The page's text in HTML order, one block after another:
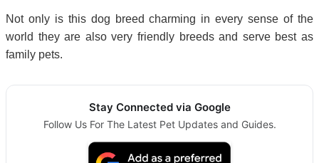
Not only is this dog breed charming in every sense of the
world they are also very friendly breeds and serve best as
family pets.
Stay Connected via Google
Follow Us For The Latest Pet Updates and Guides.